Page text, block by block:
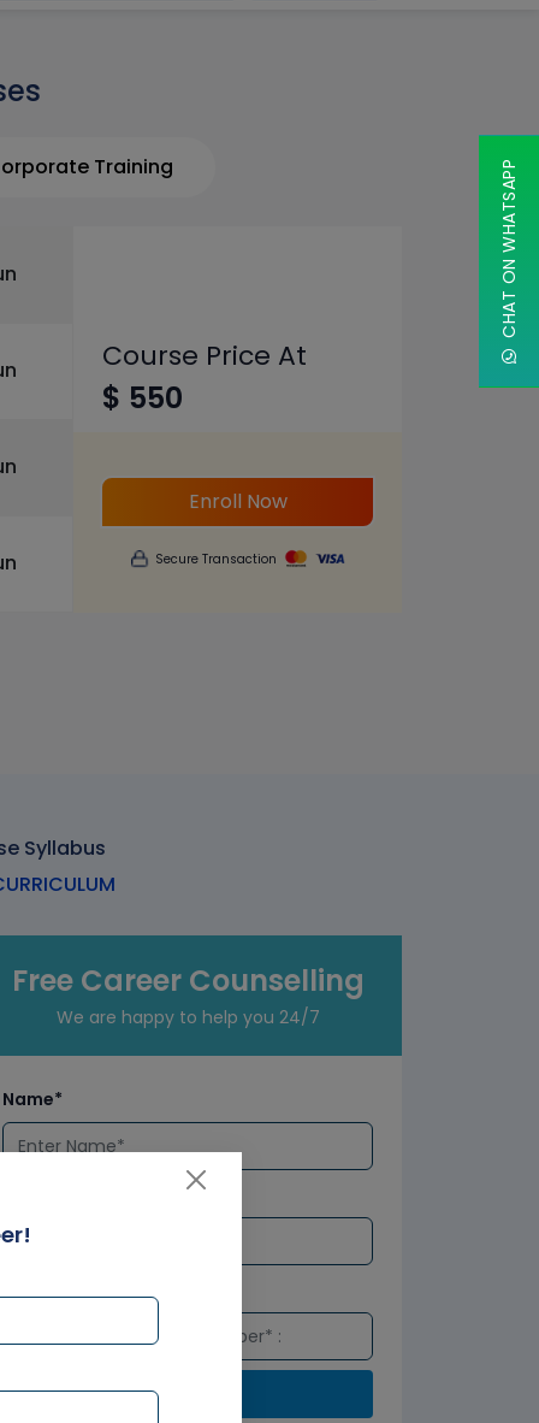
Training
Course Price At
$ 550
Enroll Now
Secure Transaction
Syllabus
Free Career Counselling
We are happy to help you 24/7
Name*
Submit
CHAT ON WHATSAPP